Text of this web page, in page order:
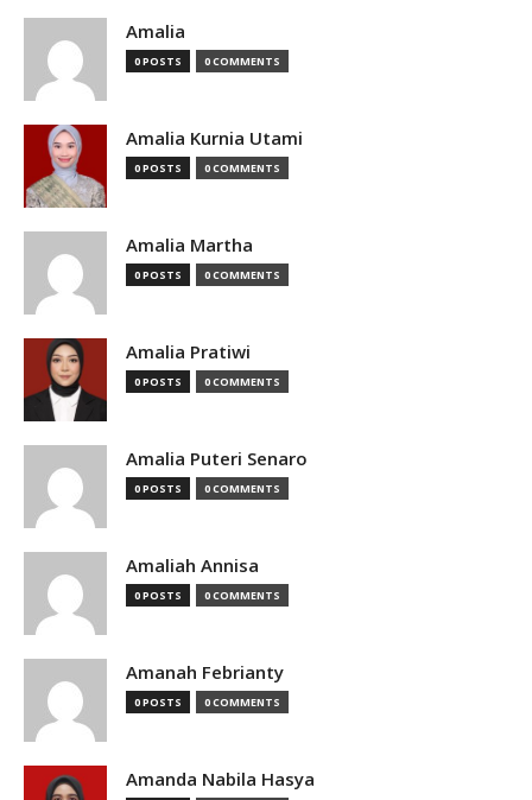
Amalia
0 POSTS 0 COMMENTS
Amalia Kurnia Utami
0 POSTS 0 COMMENTS
Amalia Martha
0 POSTS 0 COMMENTS
Amalia Pratiwi
0 POSTS 0 COMMENTS
Amalia Puteri Senaro
0 POSTS 0 COMMENTS
Amaliah Annisa
0 POSTS 0 COMMENTS
Amanah Febrianty
0 POSTS 0 COMMENTS
Amanda Nabila Hasya